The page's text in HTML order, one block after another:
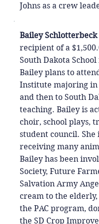
Bailey Schlotterbeck
recipient of a
South Dakota
Bailey plans to
Institute majoring
and then to South
teaching. Bailey is
choir, school plays,
student council. She
receiving many
Bailey has been
Society, Future
Salvation Army
cream to the
the PAC program,
the SD Crop
Johns as a crew